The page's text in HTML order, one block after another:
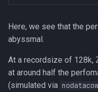
Here, we see that the
abyssmal.
At a recordsize of 128k,
at around half the
(simulated via nodatacow